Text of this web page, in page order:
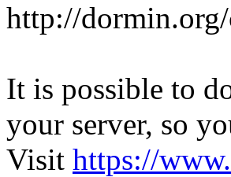
http://
It is possible to
your server, so
Visit https://